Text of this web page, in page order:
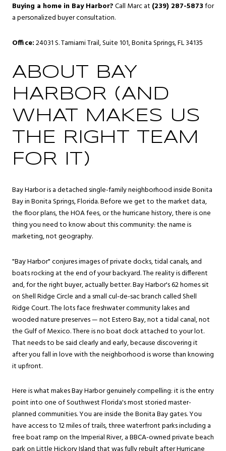
Buying a home in Bay Harbor?Call Marc at (239) 287-5873for
a personalized buyer consultation.
Office:24031 S. Tamiami Trail, Suite 101, Bonita Springs, FL 34135
ABOUT BAY
HARBOR (AND
WHAT MAKES US
THE RIGHT TEAM
FOR IT)
Bay Harbor is a detached single-family neighborhood insideBonita
BayinBonita Springs, Florida. Before we get to the market data,
the floor plans, the HOA fees, or the hurricane history, there is one
thing you need to know about this community: the name is
marketing, not geography.
"Bay Harbor" conjures images of private docks, tidal canals, and
boats rocking at the end of your backyard. The reality is different
and, for the right buyer, actually better. Bay Harbor's 62 homes sit
on Shell Ridge Circle and a small cul-de-sac branch called Shell
Ridge Court. The lots face freshwater community lakes and
wooded nature preserves — not Estero Bay, not a tidal canal, not
the Gulf of Mexico. There is no boat dock attached to your lot.
That needs to be said clearly and early, because discovering it
after you fall in love with the neighborhood is worse than knowing
it upfront.
Here is what makes Bay Harbor genuinely compelling: it is the entry
point into one of Southwest Florida's most storied master-
planned communities. You are inside the Bonita Bay gates. You
have access to 12 miles of trails, three waterfront parks including a
free boat ramp on the Imperial River, a BBCA-owned private beach